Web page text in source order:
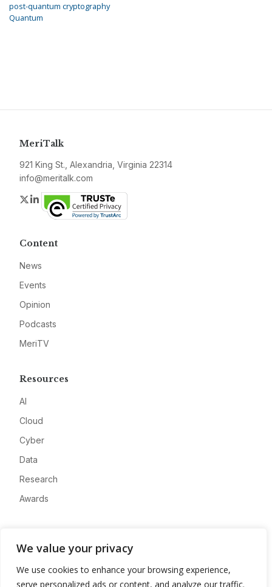
We value your privacy
We use cookies to enhance your browsing experience,
serve personalized ads or content, and analyze our traffic.
post-quantum cryptography
Quantum
MeriTalk
921 King St., Alexandria, Virginia 22314
info@meritalk.com
Twitter
LinkedIn
Content
News
Events
Opinion
Podcasts
MeriTV
Resources
AI
Cloud
Cyber
Data
Research
Awards
Advertise